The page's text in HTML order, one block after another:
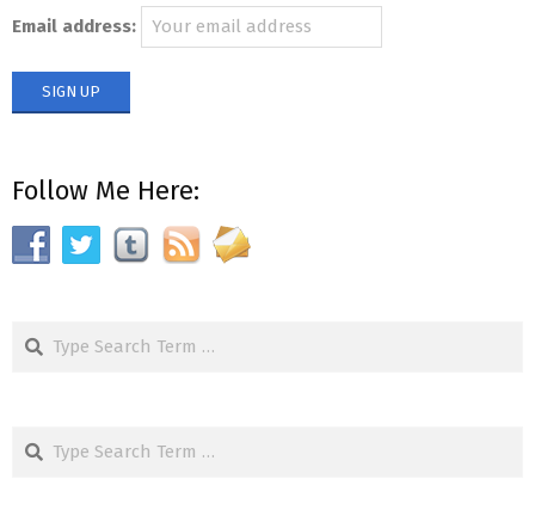
Email address:
Follow Me Here: